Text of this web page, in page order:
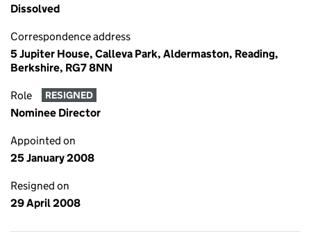
Dissolved
Correspondence address
5 Jupiter House, Calleva Park, Aldermaston, Reading,
Berkshire, RG7 8NN
Role RESIGNED
Nominee Director
Appointed on
25 January 2008
Resigned on
29 April 2008